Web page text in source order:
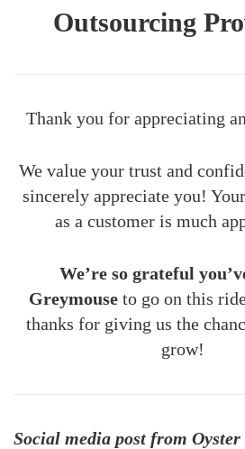
Outsourcing
Thank you for appreciating
We value your trust and
sincerely appreciate you!
as a customer is much
We’re so grateful
Greymouseto go on this
thanks for giving us the
grow!
Social media post from